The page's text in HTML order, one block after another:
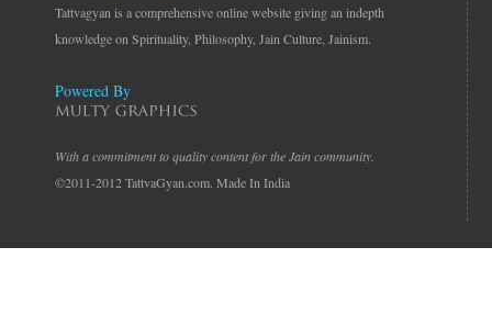
Tattvagyan is a comprehensive online website giving an indepth
knowledge on Spirituality, Philosophy, Jain Culture, Jainism.
Powered By
With a commitment to quality content for the Jain community.
©2011-2012 TattvaGyan.com. Made In India